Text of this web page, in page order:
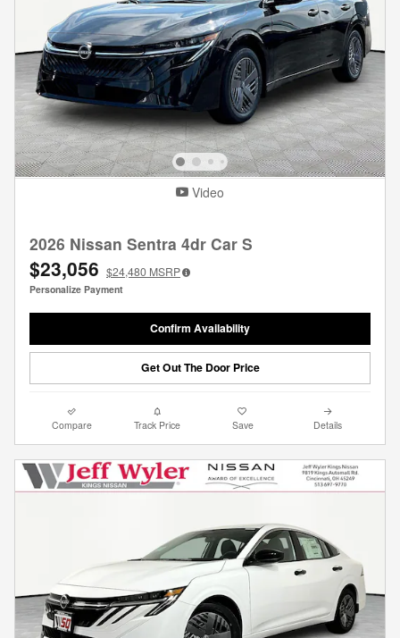
Video
2026 Nissan Sentra 4dr Car S
$23,056 $24,480 MSRP
Personalize Payment
Confirm Availability
Get Out The Door Price
Compare Track Price Save Details